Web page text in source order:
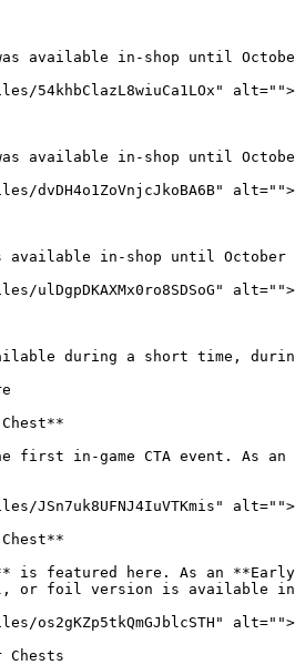
available in-shop until
54khbClazL8wiuCa1LOx"
available in-shop until
dvDH4o1ZoVnjcJkoBA6B"
available in-shop until October
ulDgpDKAXMx0ro8SDSoG"
during a short time,
first in-game CTA event.
JSn7uk8UFNJ4IuVTKmis"
is featured here. As an
or foil version is available
os2gKZp5tkQmGJblcSTH"
Chests